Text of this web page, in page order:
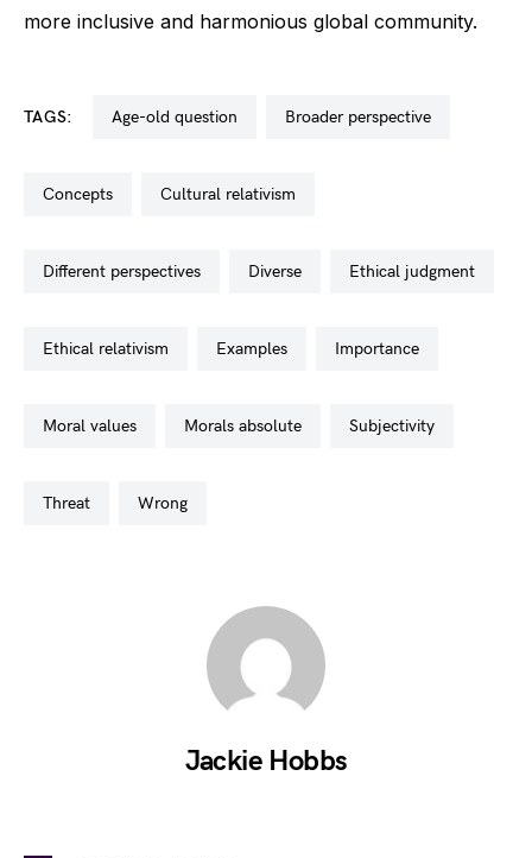
more inclusive and harmonious global community.
TAGS: age-old question broader perspective
concepts cultural relativism
different perspectives diverse ethical judgment
ethical relativism examples importance
moral values morals absolute subjectivity
threat wrong
Jackie Hobbs